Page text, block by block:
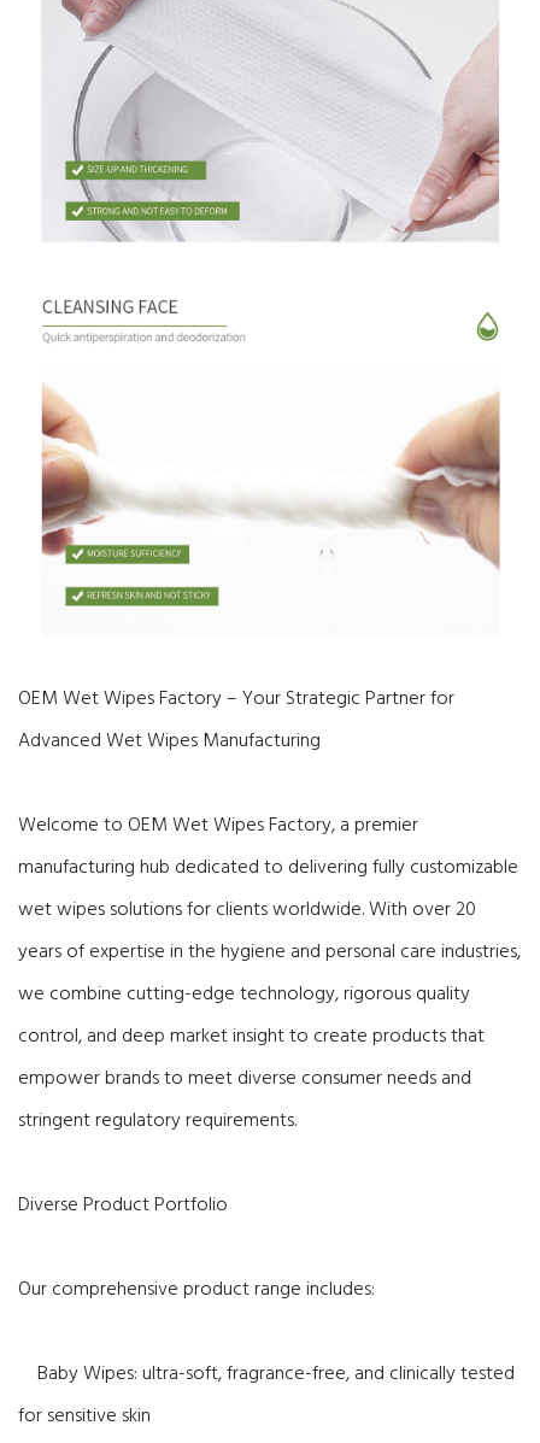
OEM Wet Wipes Factory – Your Strategic Partner for
Advanced Wet Wipes Manufacturing
Welcome to OEM Wet Wipes Factory, a premier
manufacturing hub dedicated to delivering fully customizable
wet wipes solutions for clients worldwide. With over 20
years of expertise in the hygiene and personal care industries,
we combine cutting-edge technology, rigorous quality
control, and deep market insight to create products that
empower brands to meet diverse consumer needs and
stringent regulatory requirements.
Diverse Product Portfolio
Our comprehensive product range includes:
Baby Wipes: ultra-soft, fragrance-free, and clinically tested
for sensitive skin